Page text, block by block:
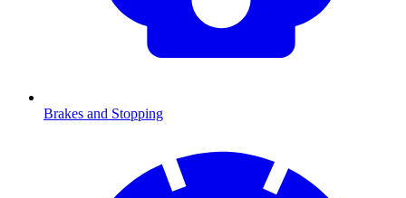
Brakes and Stopping